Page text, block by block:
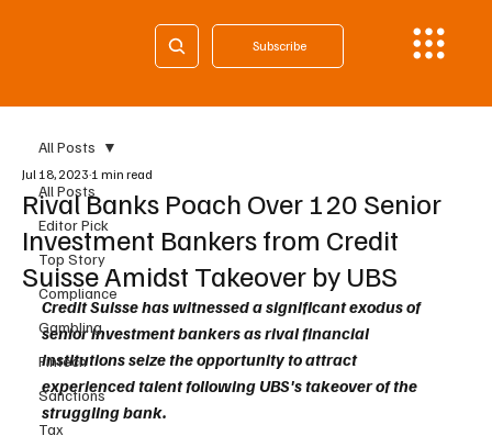
Subscribe
All Posts
Editor Pick
Top Story
Compliance
Gambling
Fintech
Sanctions
Tax
All Posts
Rival Banks Poach Over 120 Senior
Investment Bankers from Credit
Suisse Amidst Takeover by UBS
Jul 18, 2023 1 min read
Credit Suisse has witnessed a significant exodus of
senior investment bankers as rival financial
institutions seize the opportunity to attract
experienced talent following UBS's takeover of the
struggling bank.